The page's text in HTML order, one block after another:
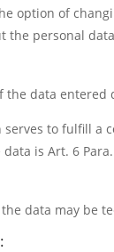
option of
the personal
the data entered
to fulfill a
is Art. 6 Para.
data may be